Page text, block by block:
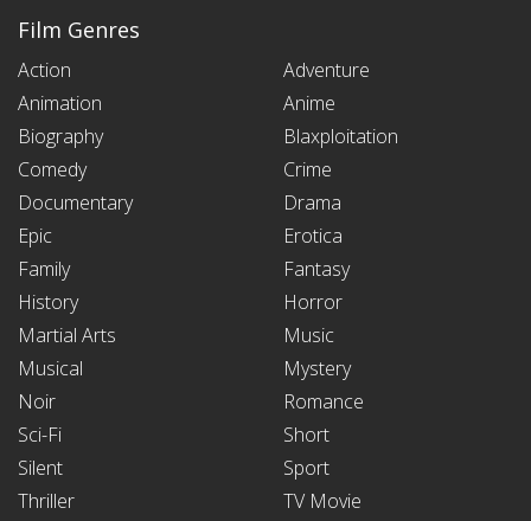
Film Genres
Action
Adventure
Animation
Anime
Biography
Blaxploitation
Comedy
Crime
Documentary
Drama
Epic
Erotica
Family
Fantasy
History
Horror
Martial Arts
Music
Musical
Mystery
Noir
Romance
Sci-Fi
Short
Silent
Sport
Thriller
TV Movie